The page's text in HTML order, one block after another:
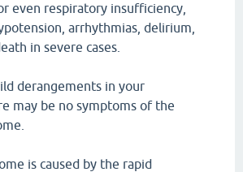
even respiratory insufficiency,
arrhythmias, delirium,
in severe cases.
derangements in your
may be no symptoms of the
is caused by the rapid